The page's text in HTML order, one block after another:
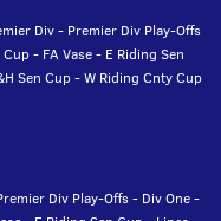
Div- Premier Div Play-Offs
Cup- FA Vase- E Riding Sen
Sen Cup-W Riding Cnty Cup
Div Play-Offs- Div One-